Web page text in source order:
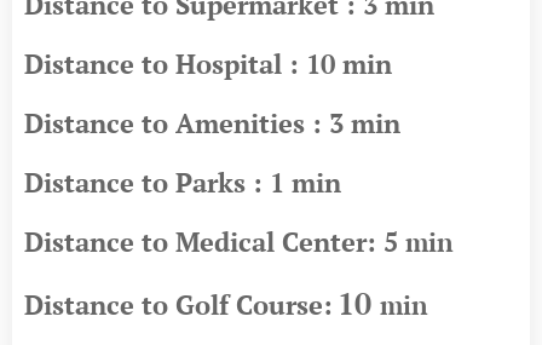
Distance to Hospital : 10 min
Distance to Amenities : 3 min
Distance to Parks : 1 min
Distance to Medical Center: 5 min
Distance to Golf Course: 10 min